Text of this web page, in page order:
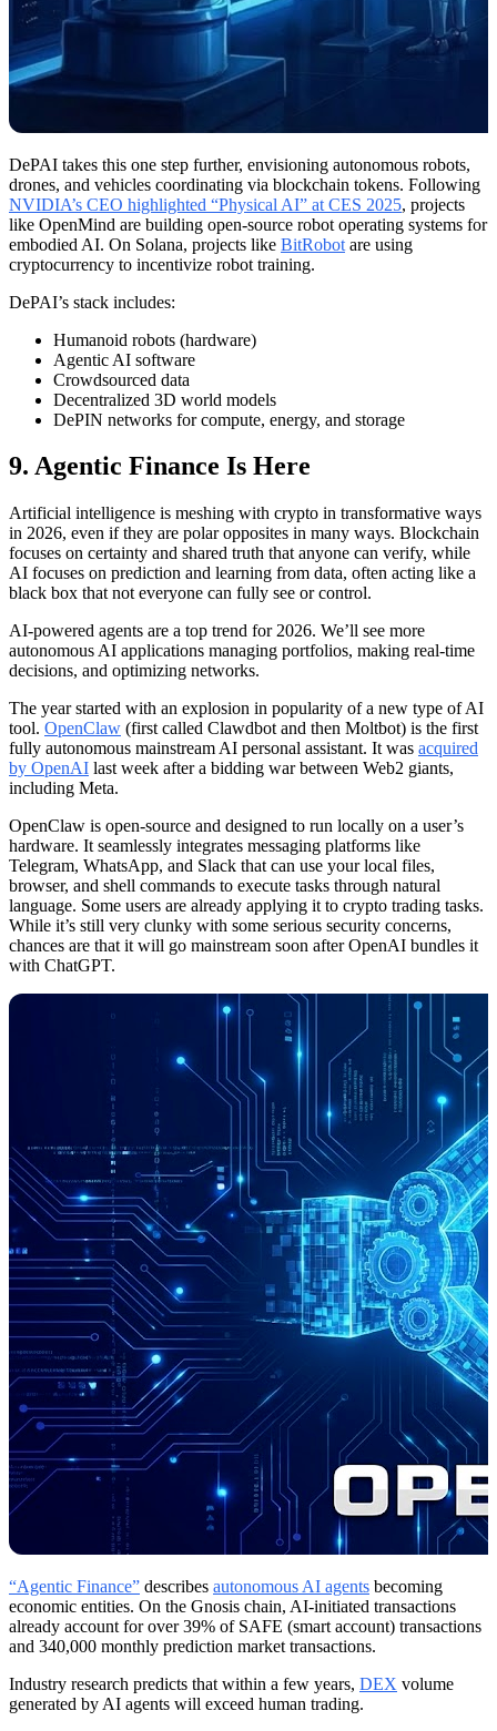
DePAI takes this one step further, envisioning autonomous robots,
drones, and vehicles coordinating via blockchain tokens. Following
NVIDIA’s CEO highlighted “Physical AI” at CES 2025, projects
like OpenMind are building open-source robot operating systems for
embodied AI. On Solana, projects like BitRobot are using
cryptocurrency to incentivize robot training.
DePAI’s stack includes:
Humanoid robots (hardware)
Agentic AI software
Crowdsourced data
Decentralized 3D world models
DePIN networks for compute, energy, and storage
9. Agentic Finance Is Here
Artificial intelligence is meshing with crypto in transformative ways
in 2026, even if they are polar opposites in many ways. Blockchain
focuses on certainty and shared truth that anyone can verify, while
AI focuses on prediction and learning from data, often acting like a
black box that not everyone can fully see or control.
AI-powered agents are a top trend for 2026. We’ll see more
autonomous AI applications managing portfolios, making real-time
decisions, and optimizing networks.
The year started with an explosion in popularity of a new type of AI
tool. OpenClaw (first called Clawdbot and then Moltbot) is the first
fully autonomous mainstream AI personal assistant. It was acquired
by OpenAI last week after a bidding war between Web2 giants,
including Meta.
OpenClaw is open-source and designed to run locally on a user’s
hardware. It seamlessly integrates messaging platforms like
Telegram, WhatsApp, and Slack that can use your local files,
browser, and shell commands to execute tasks through natural
language. Some users are already applying it to crypto trading tasks.
While it’s still very clunky with some serious security concerns,
chances are that it will go mainstream soon after OpenAI bundles it
with ChatGPT.
“Agentic Finance” describes autonomous AI agents becoming
economic entities. On the Gnosis chain, AI-initiated transactions
already account for over 39% of SAFE (smart account) transactions
and 340,000 monthly prediction market transactions.
Industry research predicts that within a few years, DEX volume
generated by AI agents will exceed human trading.